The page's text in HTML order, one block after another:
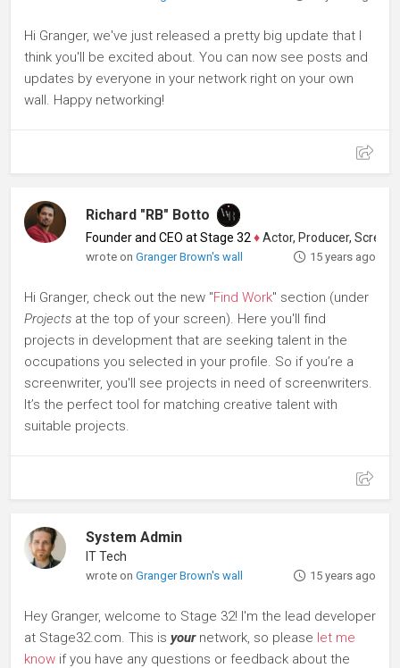
Hi Granger, we've just released a pretty big update that I
think you'll be excited about. You can now see posts and
updates by everyone in your network right on your own
wall. Happy networking!
Richard "RB" Botto
Founder and CEO at Stage 32 ♦Actor, Producer, Screenwriter
wrote onGranger Brown's wall 15 years ago
Hi Granger, check out the new "Find Work" section (under
Projects at the top of your screen). Here you'll find
projects in development that are seeking talent in the
occupations you selected in your profile. So if you’re a
screenwriter, you'll see projects in need of screenwriters.
It’s the perfect tool for matching creative talent with
suitable projects.
System Admin
IT Tech
wrote onGranger Brown's wall 15 years ago
Hey Granger, welcome to Stage 32! I'm the lead developer
at Stage32.com. This is yournetwork, so please let me
know if you have any questions or feedback about the